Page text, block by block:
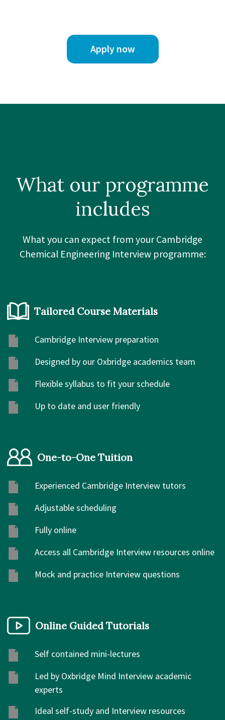
Apply now
What our programme
includes
What you can expect from your Cambridge
Chemical Engineering Interview programme:
Tailored Course Materials
Cambridge Interview preparation
Designed by our Oxbridge academics team
Flexible syllabus to fit your schedule
Up to date and user friendly
One-to-One Tuition
Experienced Cambridge Interview tutors
Adjustable scheduling
Fully online
Access all Cambridge Interview resources online
Mock and practice Interview questions
Online Guided Tutorials
Self contained mini-lectures
Led by Oxbridge Mind Interview academic
experts
Ideal self-study and Interview resources